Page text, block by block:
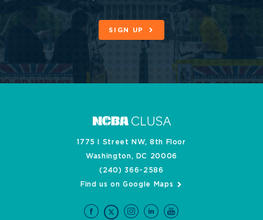
SIGN UP
1775 I Street NW, 8th Floor
Washington, DC 20006
(240) 366-2586
Find us on Google Maps